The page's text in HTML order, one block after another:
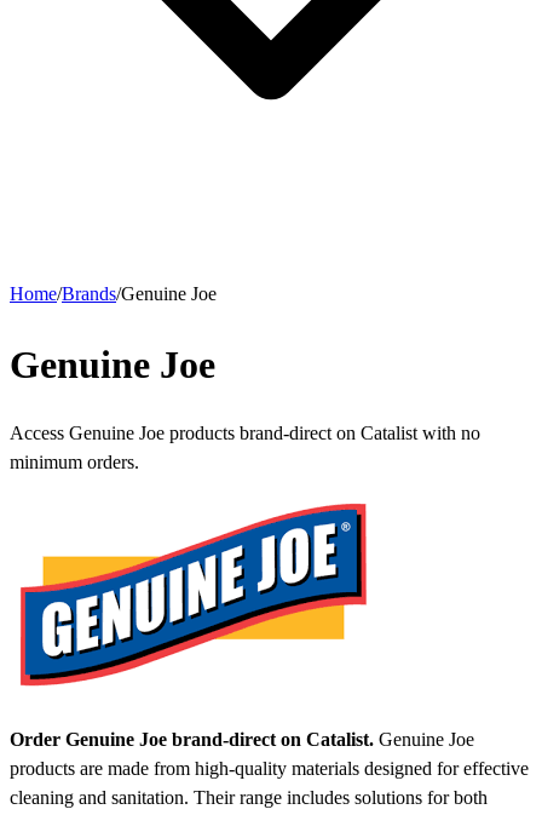
Home/Brands/Genuine Joe
Genuine Joe
Access Genuine Joe products brand-direct on Catalist with no
minimum orders.
Order Genuine Joe brand-direct on Catalist. Genuine Joe
products are made from high-quality materials designed for effective
cleaning and sanitation. Their range includes solutions for both